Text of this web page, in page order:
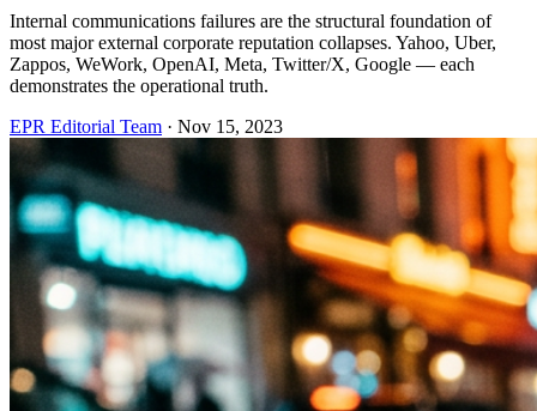
Internal communications failures are the structural foundation of
most major external corporate reputation collapses. Yahoo, Uber,
Zappos, WeWork, OpenAI, Meta, Twitter/X, Google — each
demonstrates the operational truth.
EPR Editorial Team · Nov 15, 2023